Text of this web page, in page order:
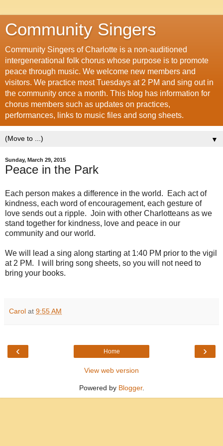
Community Singers
Community Singers of Charlotte is a non-auditioned
intergenerational folk chorus whose purpose is to promote
peace through music. We welcome new members and
visitors. We practice most Tuesdays at 2 PM and sing out in
the community once a month. This blog has information for
chorus members such as updates on practices,
performances, links to music files and song sheets.
▼
Sunday, March 29, 2015
Peace in the Park
Each person makes a difference in the world. Each act of
kindness, each word of encouragement, each gesture of
love sends out a ripple. Join with other Charlotteans as we
stand together for kindness, love and peace in our
community and our world.
We will lead a sing along starting at 1:40 PM prior to the vigil
at 2 PM. I will bring song sheets, so you will not need to
bring your books.
Carol at 9:55 AM
‹ ›
Home
View web version
Powered by Blogger.